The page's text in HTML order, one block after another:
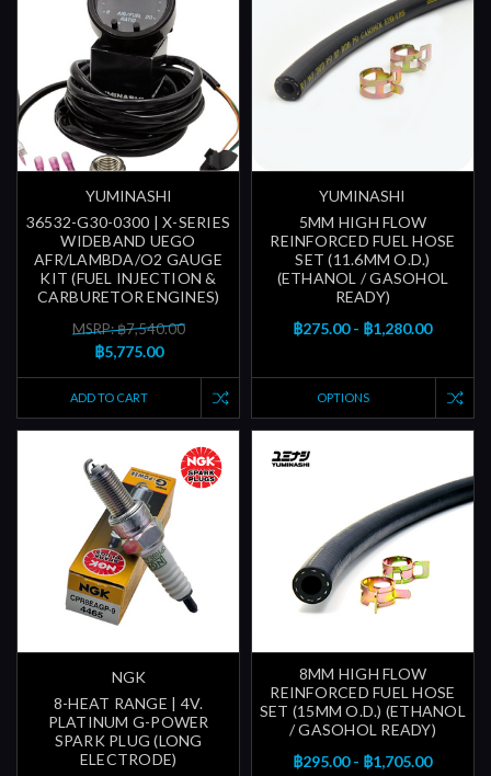
YUMINASHI
36532-G30-0300 | X-SERIES
WIDEBAND UEGO
AFR/LAMBDA/O2 GAUGE
KIT (FUEL INJECTION &
CARBURETOR ENGINES)
MSRP: ฿7,540.00
฿5,775.00
ADD TO CART
YUMINASHI
5MM HIGH FLOW
REINFORCED FUEL HOSE
SET (11.6MM O.D.)
(ETHANOL / GASOHOL
READY)
฿275.00 - ฿1,280.00
OPTIONS
NGK
8-HEAT RANGE | 4V.
PLATINUM G-POWER
SPARK PLUG (LONG
ELECTRODE)
8MM HIGH FLOW
REINFORCED FUEL HOSE
SET (15MM O.D.) (ETHANOL
/ GASOHOL READY)
฿295.00 - ฿1,705.00